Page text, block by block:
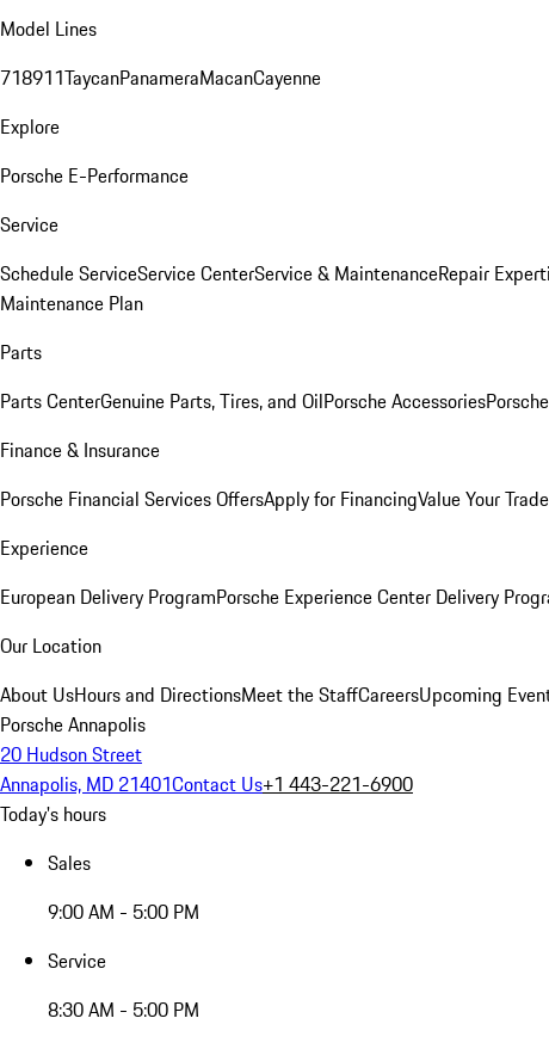
Model Lines
718911TaycanPanameraMacanCayenne
Explore
Porsche E-Performance
Service
Schedule ServiceService CenterService & MaintenanceRepair
Maintenance Plan
Parts
Parts CenterGenuine Parts, Tires, and OilPorsche Accessories
Finance & Insurance
Porsche Financial Services OffersApply for FinancingValue Your
Experience
European Delivery ProgramPorsche Experience Center Delivery
Our Location
About UsHours and DirectionsMeet the StaffCareersUpcoming
Porsche Annapolis
20 Hudson Street
Annapolis, MD 21401Contact Us+1 443-221-6900
Today's hours
Sales
9:00 AM - 5:00 PM
Service
8:30 AM - 5:00 PM